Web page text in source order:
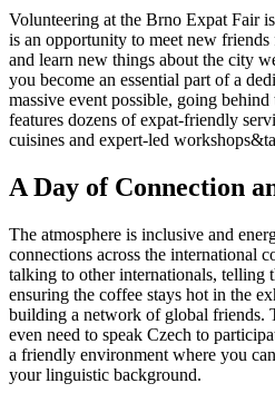
Volunteering at the Brno Expat Fair
is an opportunity to meet new
and learn new things about the city
you become an essential part of a
massive event possible, going behind
features dozens of expat-friendly
cuisines and expert-led
A Day of Connection
The atmosphere is inclusive and
connections across the international
talking to other internationals, telling
ensuring the coffee stays hot in the
building a network of global friends.
even need to speak Czech to
a friendly environment where you
your linguistic background.